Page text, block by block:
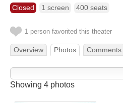
Closed 1 screen 400 seats
1 person favorited this theater
Overview Photos Comments
Showing 4 photos